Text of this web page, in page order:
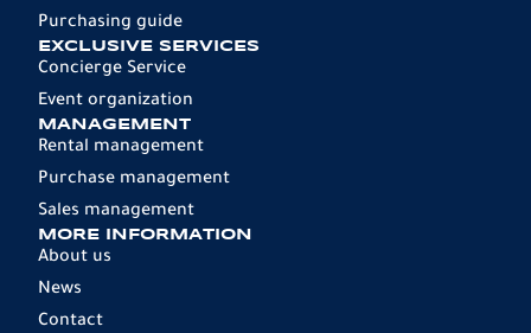
Purchasing guide
EXCLUSIVE SERVICES
Concierge Service
Event organization
MANAGEMENT
Rental management
Purchase management
Sales management
MORE INFORMATION
About us
News
Contact